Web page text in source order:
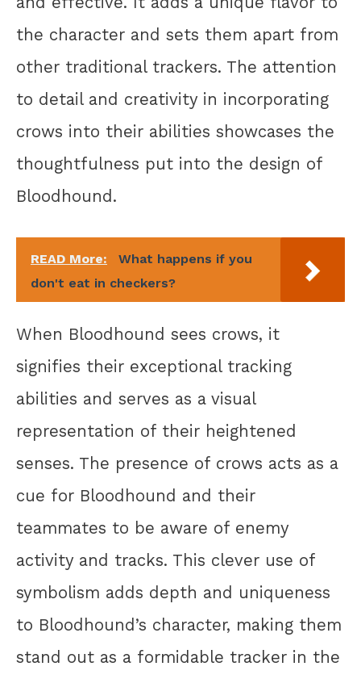
the character and sets them apart from
other traditional trackers. The attention
to detail and creativity in incorporating
crows into their abilities showcases the
thoughtfulness put into the design of
Bloodhound.
READ More:
What happens if you
don't eat in checkers?
When Bloodhound sees crows, it
signifies their exceptional tracking
abilities and serves as a visual
representation of their heightened
senses. The presence of crows acts as a
cue for Bloodhound and their
teammates to be aware of enemy
activity and tracks. This clever use of
symbolism adds depth and uniqueness
to Bloodhound’s character, making them
stand out as a formidable tracker in the